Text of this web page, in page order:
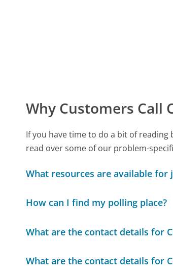
Why Customers Call
If you have time to do a bit of
read over some of our problem-
What resources are available for
How can I find my polling place?
What are the contact details for
What are the contact details for